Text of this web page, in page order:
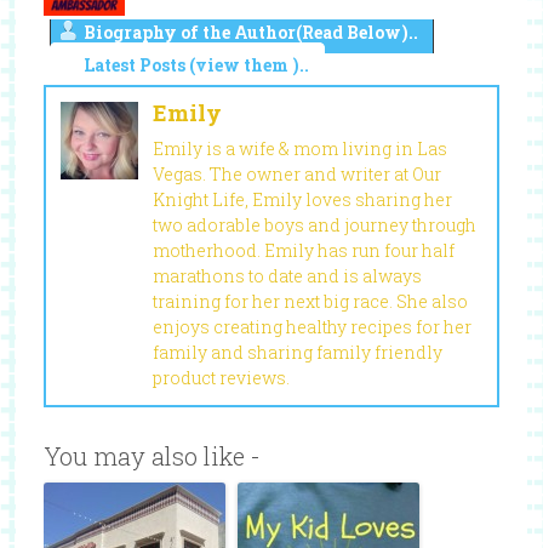
Biography of the Author(Read Below)..
Latest Posts (view them )..
Emily
Emily is a wife & mom living in Las
Vegas. The owner and writer at Our
Knight Life, Emily loves sharing her
two adorable boys and journey through
motherhood. Emily has run four half
marathons to date and is always
training for her next big race. She also
enjoys creating healthy recipes for her
family and sharing family friendly
product reviews.
You may also like -